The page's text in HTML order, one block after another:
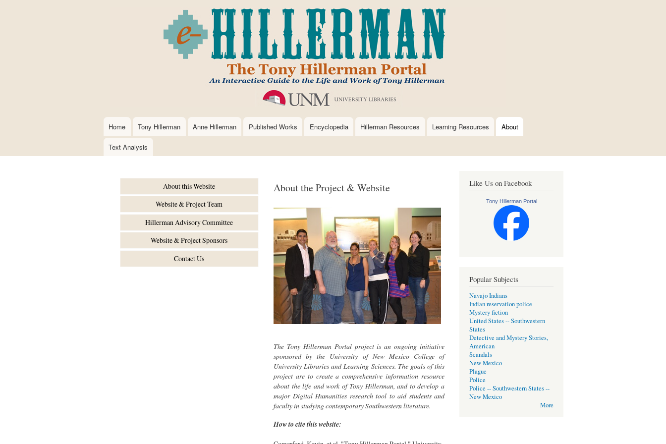
to
main
content
Main
navigation
Home Tony Hillerman Anne Hillerman Published Works Encyclopedia Hillerman Resources Learning Resources About
Text Analysis
About this Website
Website & Project Team
Hillerman Advisory Committee
Website & Project Sponsors
Contact Us
About the Project & Website
The Tony Hillerman Portal project is an ongoing initiative
sponsored by the University of New Mexico College of
University Libraries and Learning Sciences. The goals of this
project are to create a comprehensive information resource
about the life and work of Tony Hillerman, and to develop a
major Digital Humanities research tool to aid students and
faculty in studying contemporary Southwestern literature.
How to cite this website:
Like Us on Facebook
Tony Hillerman Portal
Popular Subjects
Navajo Indians
Indian reservation police
Mystery fiction
United States -- Southwestern
States
Detective and Mystery Stories,
American
Scandals
New Mexico
Plague
Police
Police -- Southwestern States --
New Mexico
More